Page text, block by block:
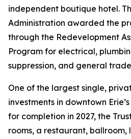
independent boutique hotel.
Administration awarded the
through the Redevelopment
Program for electrical,
suppression, and general
One of the largest single,
investments in downtown
for completion in 2027, the
rooms, a restaurant, ballroom,